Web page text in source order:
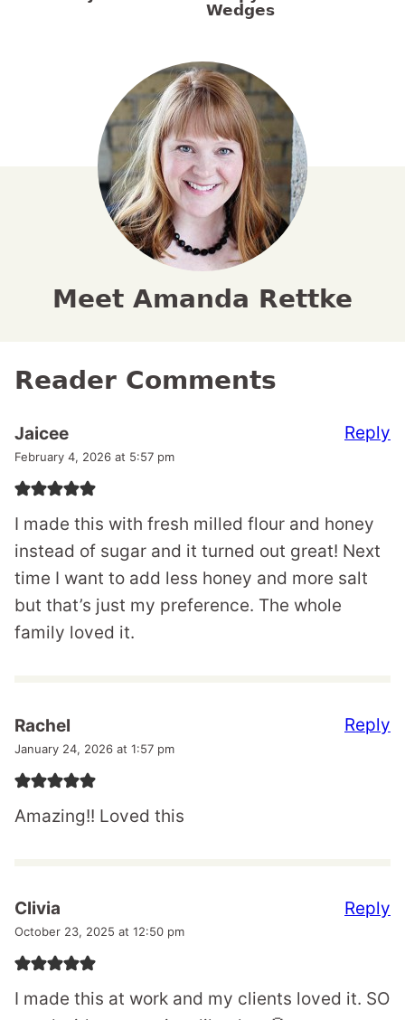
Wedges
Meet Amanda Rettke
Reader Comments
Jaicee
February 4, 2026 at 5:57 pm
I made this with fresh milled flour and honey
instead of sugar and it turned out great! Next
time I want to add less honey and more salt
but that’s just my preference. The whole
family loved it.
Reply
Rachel
January 24, 2026 at 1:57 pm
Amazing!! Loved this
Reply
Clivia
October 23, 2025 at 12:50 pm
I made this at work and my clients loved it. SO
Reply